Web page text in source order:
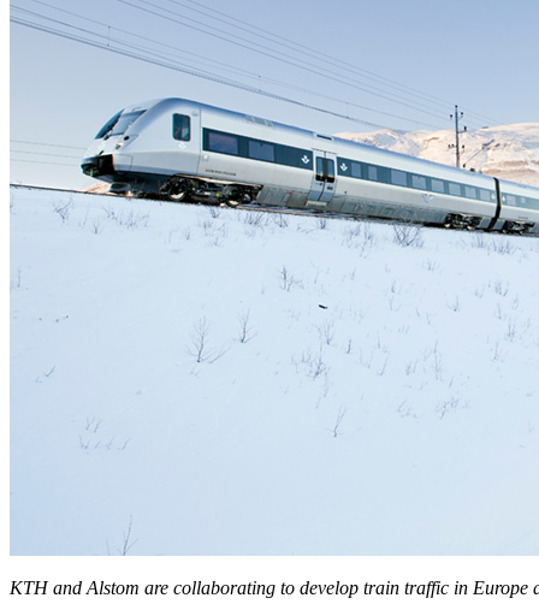
KTH and Alstom are collaborating to develop train traffic in